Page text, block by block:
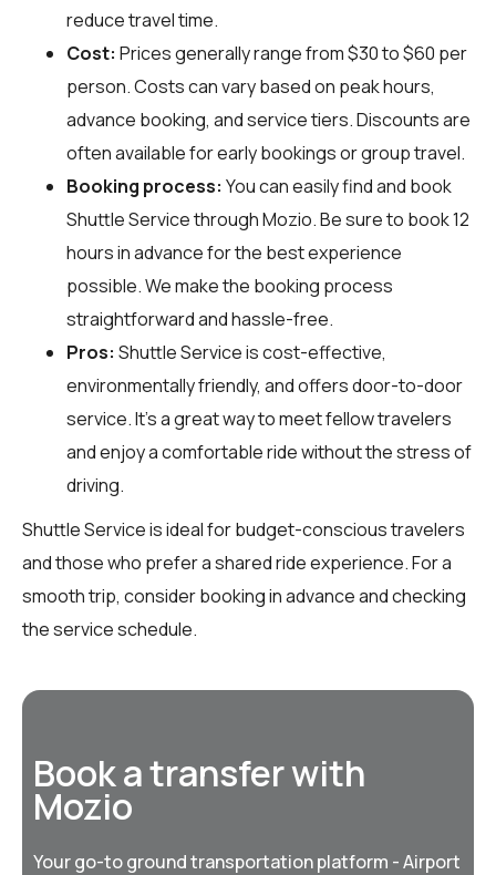
reduce travel time.
Cost: Prices generally range from $30 to $60 per
person. Costs can vary based on peak hours,
advance booking, and service tiers. Discounts are
often available for early bookings or group travel.
Booking process: You can easily find and book
Shuttle Service throughMozio. Be sure to book 12
hours in advance for the best experience
possible. We make the booking process
straightforward and hassle-free.
Pros: Shuttle Service is cost-effective,
environmentally friendly, and offers door-to-door
service. It’s a great way to meet fellow travelers
and enjoy a comfortable ride without the stress of
driving.
Shuttle Service is ideal for budget-conscious travelers
and those who prefer a shared ride experience. For a
smooth trip, consider booking in advance and checking
the service schedule.
Book a transfer with
Mozio
Your go-to ground transportation platform - Airport